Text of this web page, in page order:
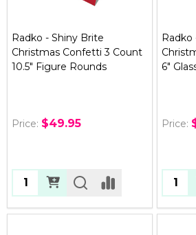
Radko - Shiny Brite
Christmas Confetti 3 Count
10.5" Figure Rounds
Price: $49.95
Quantity:
Radko
6"
Price: